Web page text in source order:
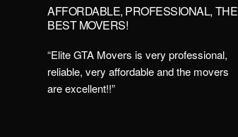
AFFORDABLE, PROFESSIONAL, THE
BEST MOVERS!
“Elite GTA Movers is very professional,
reliable, very affordable and the movers
are excellent!!”